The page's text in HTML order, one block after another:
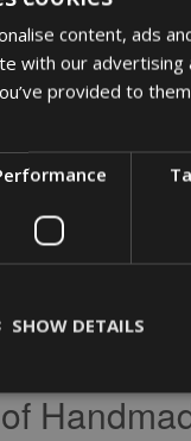
is the opportunity to
or enjoys
recipe book filled
I had included
item but an
memories that will be
to a cooking
meal we cooked
content, ads
with our
provided to
SHOW DETAILS